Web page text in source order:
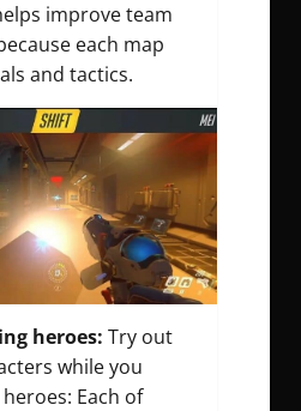
improve team
each map
and tactics.
heroes: Try out
while you
Each of